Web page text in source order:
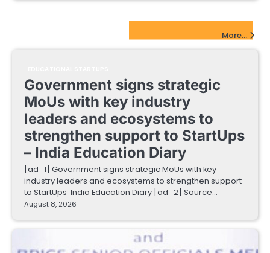
More...
Government signs strategic
MoUs with key industry
leaders and ecosystems to
strengthen support to StartUps
– India Education Diary
[ad_1] Government signs strategic MoUs with key
industry leaders and ecosystems to strengthen support
to StartUps India Education Diary [ad_2] Source…
August 8, 2026